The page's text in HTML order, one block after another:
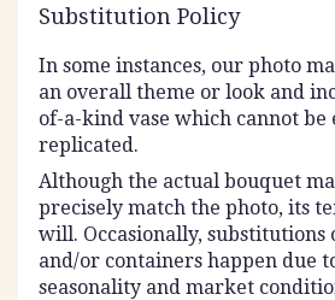
Substitution Policy
In some instances, our photo
an overall theme or look and
of-a-kind vase which cannot be
replicated.
Although the actual bouquet
precisely match the photo, its
will. Occasionally, substitutions
and/or containers happen due
seasonality and market